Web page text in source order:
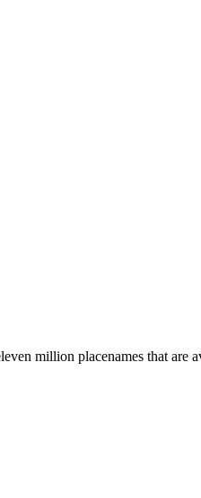
million placenames that are